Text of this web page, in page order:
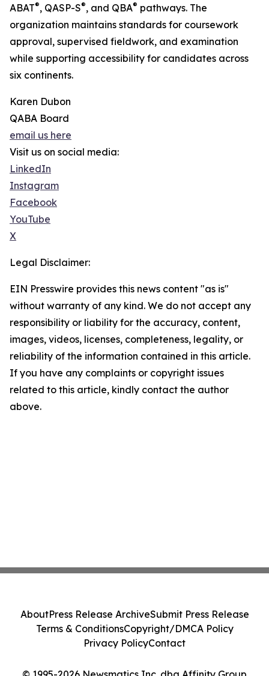
ABAT®, QASP-S®, and QBA® pathways. The
organization maintains standards for coursework
approval, supervised fieldwork, and examination
while supporting accessibility for candidates across
six continents.
Karen Dubon
QABA Board
email us here
Visit us on social media:
LinkedIn
Instagram
Facebook
YouTube
X
Legal Disclaimer:
EIN Presswire provides this news content "as is"
without warranty of any kind. We do not accept any
responsibility or liability for the accuracy, content,
images, videos, licenses, completeness, legality, or
reliability of the information contained in this article.
If you have any complaints or copyright issues
related to this article, kindly contact the author
above.
AboutPress Release ArchiveSubmit Press Release
Terms & ConditionsCopyright/DMCA Policy
Privacy PolicyContact